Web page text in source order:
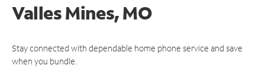
Valles Mines, MO
Stay connected with dependable home phone service and save
when you bundle.